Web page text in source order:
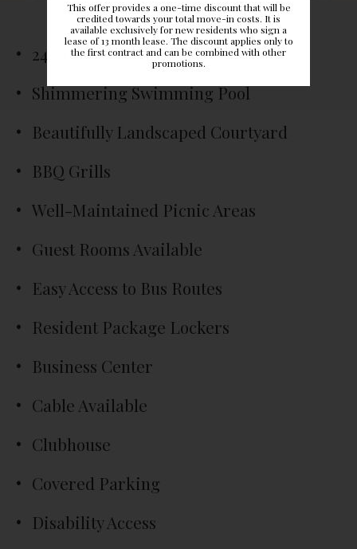
24-Hour Modern Fitness Center
Shimmering Swimming Pool
Beautifully Landscaped Courtyard
BBQ Grills
Well-Maintained Picnic Areas
Guest Rooms Available
Easy Access to Bus Routes
Resident Package Lockers
Business Center
Cable Available
Clubhouse
Covered Parking
Disability Access
This offer provides a one-time discount that will be
credited towards your total move-in costs. It is
available exclusively for new residents who sign a
lease of 13 month lease. The discount applies only to
the first contract and can be combined with other
promotions.